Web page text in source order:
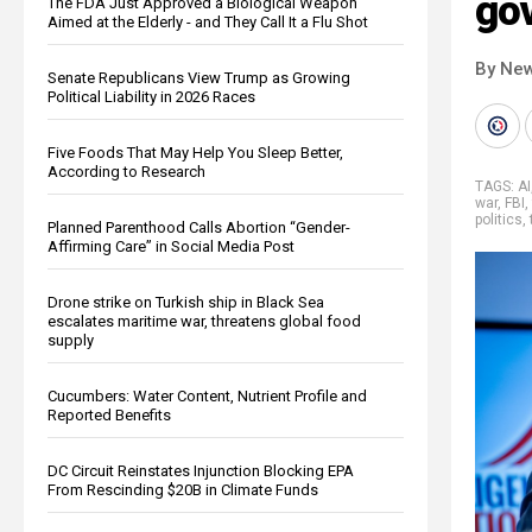
Aimed at the Elderly - and They Call It a Flu Shot
Senate Republicans View Trump as Growing
Political Liability in 2026 Races
Five Foods That May Help You Sleep Better,
According to Research
Planned Parenthood Calls Abortion “Gender-
Affirming Care” in Social Media Post
Drone strike on Turkish ship in Black Sea
escalates maritime war, threatens global food
supply
Cucumbers: Water Content, Nutrient Profile and
Reported Benefits
DC Circuit Reinstates Injunction Blocking EPA
From Rescinding $20B in Climate Funds
By
TAGS: AI
war, FBI,
politics,